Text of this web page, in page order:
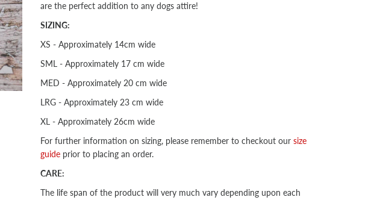
are the perfect addition to any dogs attire!
SIZING:
XS - Approximately 14cm wide
SML - Approximately 17 cm wide
MED - Approximately 20 cm wide
LRG - Approximately 23 cm wide
XL - Approximately 26cm wide
For further information on sizing, please remember to checkout our size
guide prior to placing an order.
CARE:
The life span of the product will very much vary depending upon each